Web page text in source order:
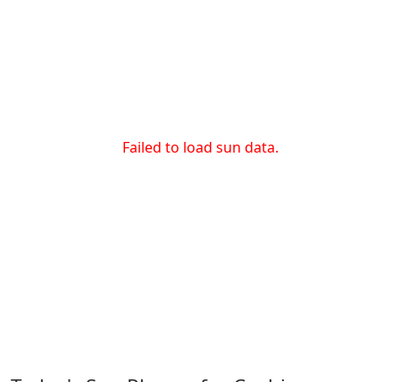
Failed to load sun data.